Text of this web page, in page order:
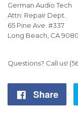
German Audio Tech
Attn: Repair Dept.
65 Pine Ave. #337
Long Beach, CA
Questions? Call us!
Share